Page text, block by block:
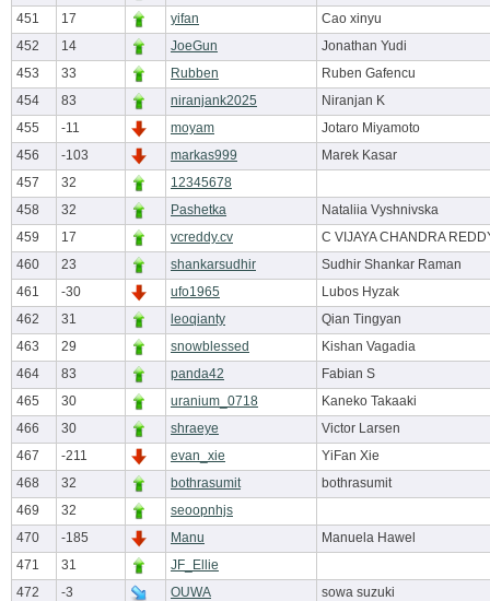
451
17 yifan
Cao xinyu
452
14 JoeGun
Jonathan Yudi
453
33 Rubben
Ruben Gafencu
454
83 niranjank2025
Niranjan K
455
-11 moyam
Jotaro Miyamoto
456
-103 markas999
Marek Kasar
457
32
12345678
458
32 Pashetka
Nataliia Vyshnivska
459
17 vcreddy.cv
C VIJAYA CHANDRA
460
23 shankarsudhir
Sudhir Shankar Raman
461
-30 ufo1965
Lubos Hyzak
462
31 leoqianty
Qian Tingyan
463
29 snowblessed
Kishan Vagadia
464
83 panda42
Fabian S
465
30 uranium_0718
Kaneko Takaaki
466
30 shraeye
Victor Larsen
467
-211 evan_xie
YiFan Xie
468
32 bothrasumit
bothrasumit
469
32
seoopnhjs
470
-185 Manu
Manuela Hawel
471
31
JF_Ellie
472
-3 OUWA
sowa suzuki